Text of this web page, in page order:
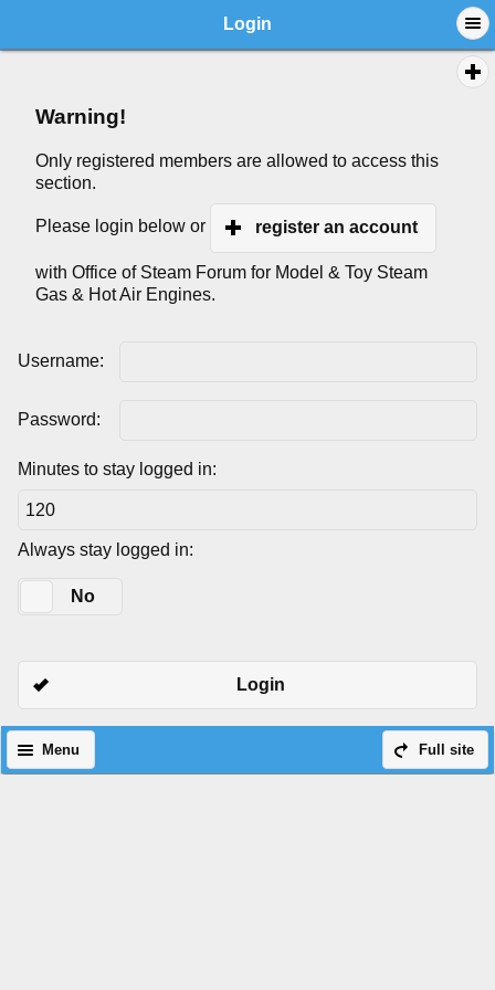
Login
Warning!
Only registered members are allowed to access this
section.
Please login below or register an account
with Office of Steam Forum for Model & Toy Steam
Gas & Hot Air Engines.
Username:
Password:
Minutes to stay logged in:
Always stay logged in:
No
Login
Full site
Menu